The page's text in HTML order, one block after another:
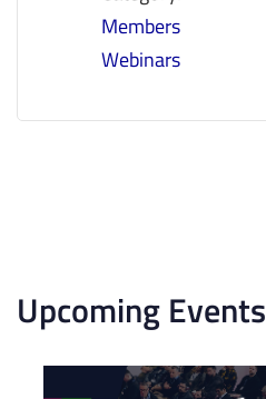
Members
Webinars
Upcoming Events
List